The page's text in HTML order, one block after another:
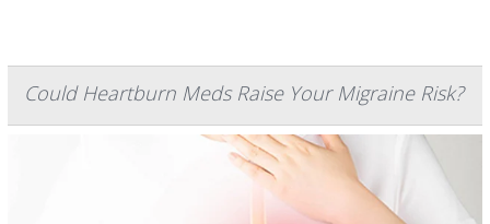
Could Heartburn Meds Raise Your Migraine Risk?